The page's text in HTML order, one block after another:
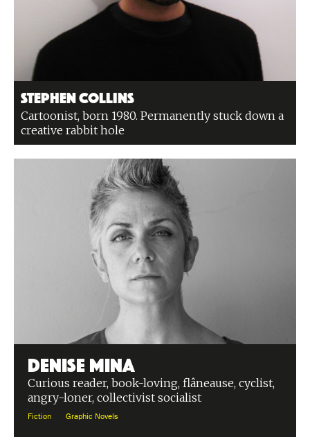
Stephen Collins
Cartoonist, born 1980. Permanently stuck down a
creative rabbit hole
Denise Mina
Curious reader, book-loving, flâneause, cyclist,
angry-loner, collectivist socialist
Fiction Graphic Novels